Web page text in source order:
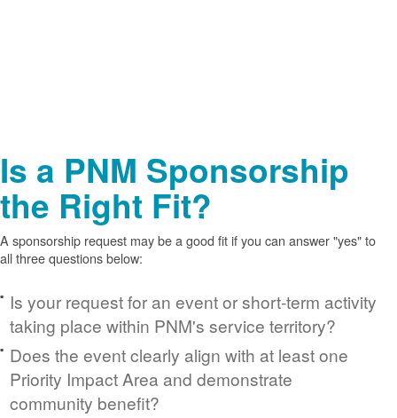
Is a PNM Sponsorship
the Right Fit?
A sponsorship request may be a good fit if you can answer "yes" to
all three questions below:
Is your request for an event or short-term activity
taking place within PNM's service territory?
Does the event clearly align with at least one
Priority Impact Area and demonstrate
community benefit?